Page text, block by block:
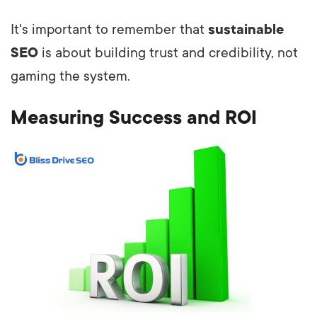
It's important to remember that sustainable
SEO is about building trust and credibility, not
gaming the system.
Measuring Success and ROI